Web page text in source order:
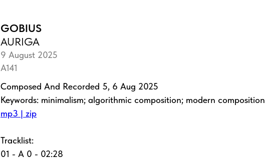
GOBIUS
AURIGA
9 August 2025
A141
Composed And Recorded 5, 6 Aug 2025
Keywords: minimalism; algorithmic composition; modern composition
mp3 | zip
Tracklist:
01 - A 0 - 02:28